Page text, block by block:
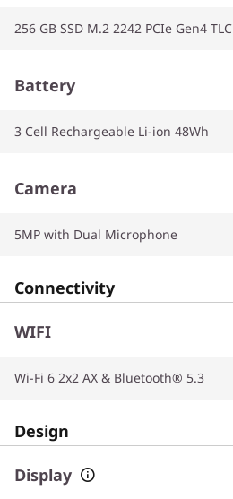
256 GB SSD M.2 2242 PCIe Gen4 TLC
Battery
3 Cell Rechargeable Li-ion 48Wh
Camera
5MP with Dual Microphone
Connectivity
WIFI
Wi-Fi 6 2x2 AX & Bluetooth® 5.3
Design
Display